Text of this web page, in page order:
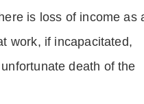
is loss of income as
work, if incapacitated,
death of the